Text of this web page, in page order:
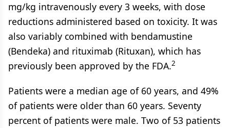
mg/kg intravenously every 3 weeks, with dose
reductions administered based on toxicity. It was
also variably combined with bendamustine
(Bendeka) and rituximab (Rituxan), which has
previously been approved by the FDA.2
Patients were a median age of 60 years, and 49%
of patients were older than 60 years. Seventy
percent of patients were male. Two of 53 patients